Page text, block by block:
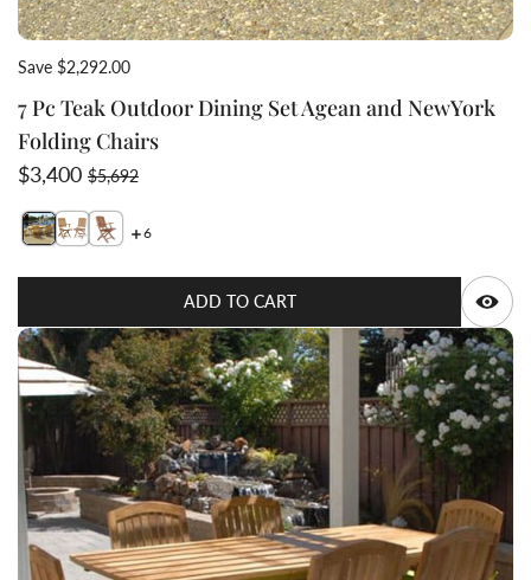
Save $2,292.00
7 Pc Teak Outdoor Dining Set Agean and NewYork
Folding Chairs
Sale price
$3,400Regular price
$5,692
Switch featured image
6
ADD TO CART